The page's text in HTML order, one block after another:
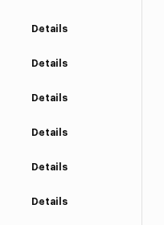
Details
Details
Details
Details
Details
Details